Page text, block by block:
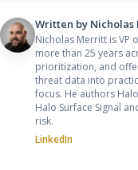
Written by
Nicholas Merritt is VP
more than 25 years
prioritization, and
threat data into
focus. He authors
Halo Surface Signal
risk.
LinkedIn